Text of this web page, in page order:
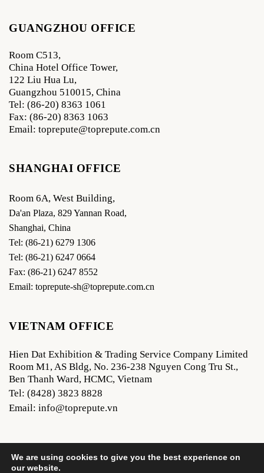
GUANGZHOU OFFICE
Room C513,
China Hotel Office Tower,
122 Liu Hua Lu,
Guangzhou 510015, China
Tel: (86-20) 8363 1061
Fax: (86-20) 8363 1063
Email: toprepute@toprepute.com.cn
SHANGHAI OFFICE
Room 6A, West Building,
Da'an Plaza, 829 Yannan Road,
Shanghai, China
Tel: (86-21) 6279 1306
Tel: (86-21) 6247 0664
Fax: (86-21) 6247 8552
Email: toprepute-sh@toprepute.com.cn
VIETNAM OFFICE
Hien Dat Exhibition & Trading Service Company Limited
Room M1, AS Bldg, No. 236-238 Nguyen Cong Tru St.,
Ben Thanh Ward, HCMC, Vietnam
Tel: (8428) 3823 8828
Email: info@toprepute.vn
We are using cookies to give you the best experience on
our website.